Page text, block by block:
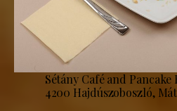
Sétány Café and Pancake
4200 Hajdúszoboszló,